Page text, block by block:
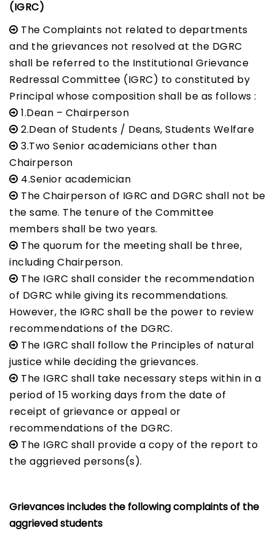
(IGRC)
The Complaints not related to departments
and the grievances not resolved at the DGRC
shall be referred to the Institutional Grievance
Redressal Committee (IGRC) to constituted by
Principal whose composition shall be as follows :
1.Dean – Chairperson
2.Dean of Students / Deans, Students Welfare
3.Two Senior academicians other than
Chairperson
4.Senior academician
The Chairperson of IGRC and DGRC shall not be
the same. The tenure of the Committee
members shall be two years.
The quorum for the meeting shall be three,
including Chairperson.
The IGRC shall consider the recommendation
of DGRC while giving its recommendations.
However, the IGRC shall be the power to review
recommendations of the DGRC.
The IGRC shall follow the Principles of natural
justice while deciding the grievances.
The IGRC shall take necessary steps within in a
period of 15 working days from the date of
receipt of grievance or appeal or
recommendations of the DGRC.
The IGRC shall provide a copy of the report to
the aggrieved persons(s).
Grievances includes the following complaints of the
aggrieved students